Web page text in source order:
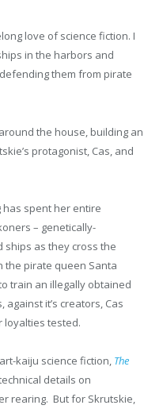
love of science fiction. I
in the harbors and
them from pirate
the house, building an
protagonist, Cas, and
has spent her entire
– genetically-
as they cross the
the pirate queen Santa
train an illegally obtained
it’s creators, Cas
loyalties tested.
kaiju science fiction, The
details on
rearing. But for Skrutskie,